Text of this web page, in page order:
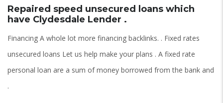
Repaired speed unsecured loans which
have Clydesdale Lender .
Financing A whole lot more financing backlinks. . Fixed rates
unsecured loans Let us help make your plans . A fixed rate
personal loan are a sum of money borrowed from the bank and
.